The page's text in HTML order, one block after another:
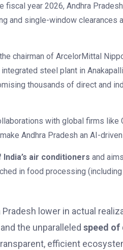
fiscal year 2026, Andhra
and single-window clearances
chairman of ArcelorMittal
steel plant in
thousands of direct and
with global firms
Andhra Pradesh an AI-
India’s air conditioners and
in food processing (including
lower in actual
and the unparalleled speed of
efficient